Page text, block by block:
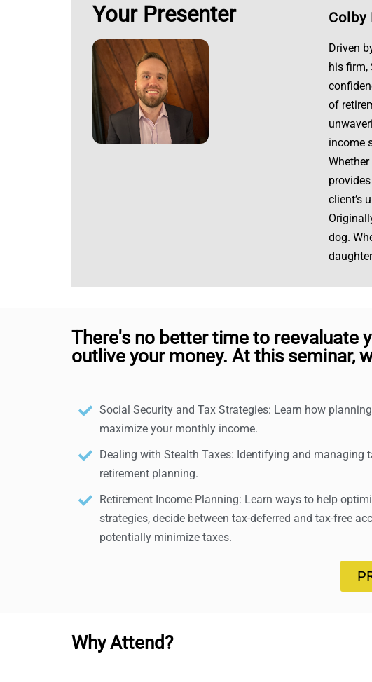
Your Presenter Colby
Driven
his firm,
of
income
client’s
dog.
There's no better time to reevaluate
outlive your money. At this seminar,
Social Security and Tax Strategies: Learn how
maximize your monthly income.
Dealing with Stealth Taxes: Identifying and managing
retirement planning.
Retirement Income Planning: Learn ways to help
strategies, decide between tax-deferred and tax-free
potentially minimize taxes.
Why Attend?